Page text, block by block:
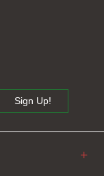
Sign Up!